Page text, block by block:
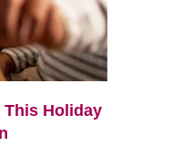
This Holiday